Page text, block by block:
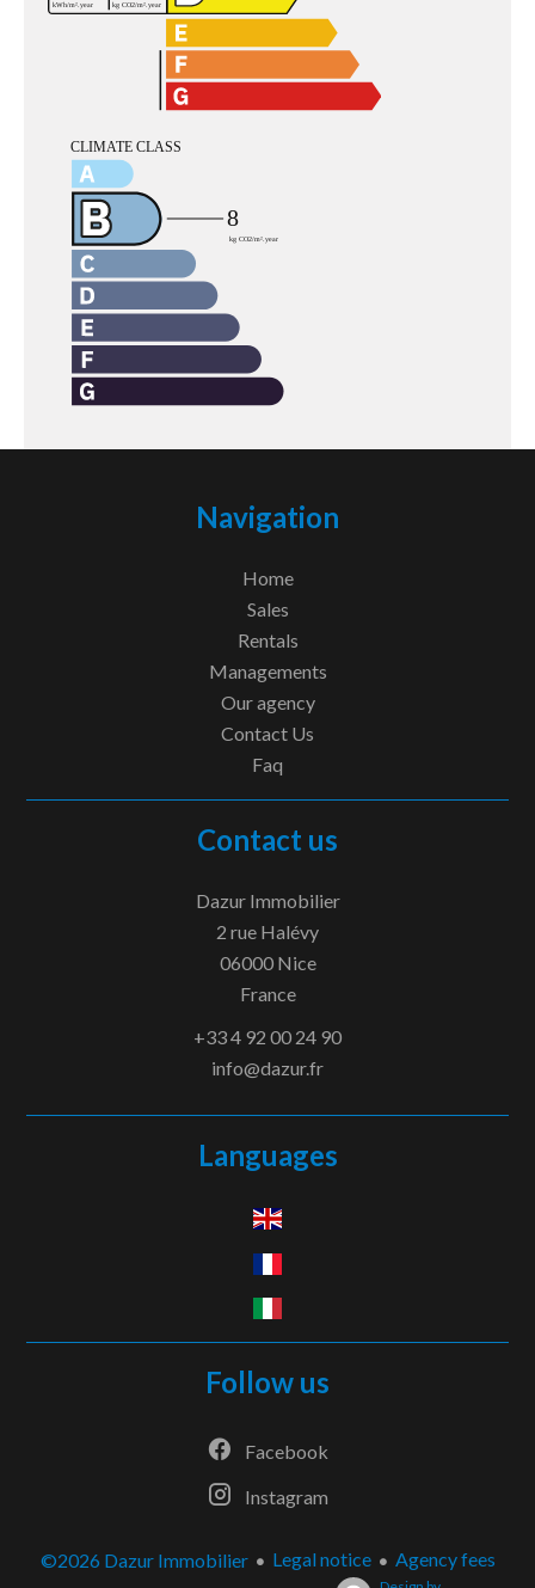
Navigation
Home
Sales
Rentals
Managements
Our agency
Contact Us
Faq
Contact us
Dazur Immobilier
2 rue Halévy
06000Nice
France
+33 4 92 00 24 90
info@dazur.fr
Languages
Follow us
Facebook
Instagram
©2026 Dazur Immobilier Legal notice
Agency fees